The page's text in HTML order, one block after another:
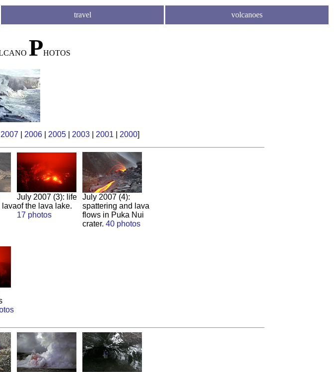
travel volcanoes
PHOTOS
2007 2006 2005 2003 2001 2000]
lava
July 2007 (3): life
of the lava lake.
17 photos
July 2007 (4):
spattering and lava
flows in Puka Nui
crater. 40 photos